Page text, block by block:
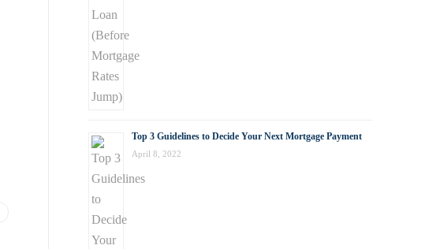
Top 3 Guidelines to Decide Your Next Mortgage Payment
April 8, 2022